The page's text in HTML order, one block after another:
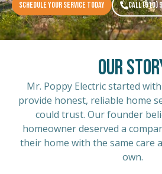
SCHEDULE YOUR SERVICE TODAY CALL (510)
Our
Mr. Poppy Electric started
provide honest, reliable home
could trust. Our founder
homeowner deserved a
their home with the same care
own.